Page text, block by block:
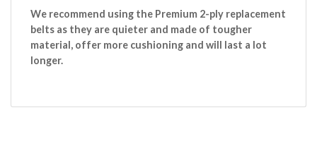
We recommend using the Premium 2-ply replacement
belts as they are quieter and made of tougher
material, offer more cushioning and will last a lot
longer.